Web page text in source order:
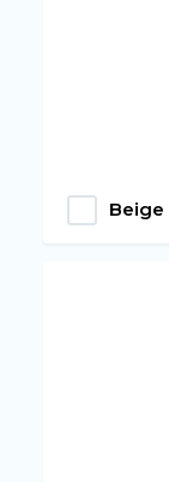
Beige